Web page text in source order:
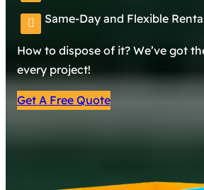
Same-Day and Flexible
How to dispose of it? We’ve got
every project!
Get A Free Quote